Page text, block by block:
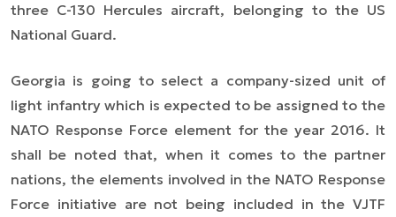
three C-130 Hercules aircraft, belonging to the US
National Guard.
Georgia is going to select a company-sized unit of
light infantry which is expected to be assigned to the
NATO Response Force element for the year 2016. It
shall be noted that, when it comes to the partner
nations, the elements involved in the NATO Response
Force initiative are not being included in the VJTF